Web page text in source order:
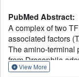
PubMed Abstract:
A complex of two
associated factors
The amino-terminal
from Drosophila
consisting of two
View More